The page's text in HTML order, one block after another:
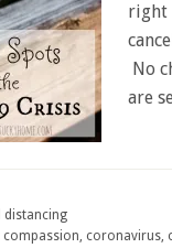
right
No
are
distancing
compassion, coronavirus,